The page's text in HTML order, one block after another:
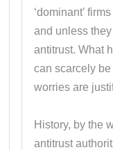
‘dominant’
and unless
antitrust. What
can scarcely
worries are
History, by the
antitrust